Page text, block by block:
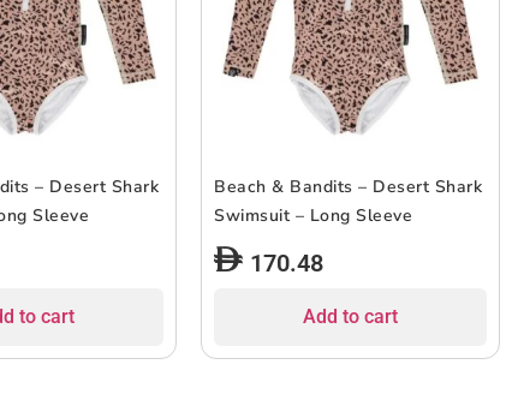
– Desert Shark
Sleeve
to cart
Beach & Bandits – Desert Shark
Swimsuit – Long Sleeve
170.48
Add to cart